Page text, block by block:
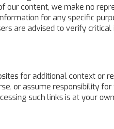
our content, we make no
for any specific
are advised to verify
for additional context or
or assume responsibility
such links is at your